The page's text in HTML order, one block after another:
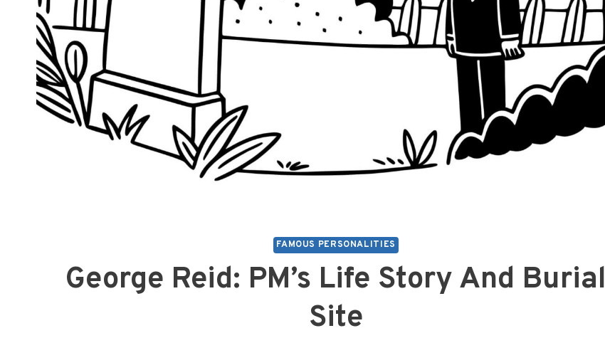
FAMOUS PERSONALITIES
George Reid: PM’s Life Story And Burial
Site